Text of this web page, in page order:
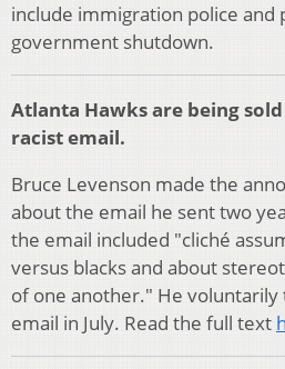
include immigration police
government shutdown.
Atlanta Hawks are being
racist email.
Bruce Levenson made the
about the email he sent two
the email included "cliché
versus blacks and about
of one another." He voluntarily
email in July. Read the full text